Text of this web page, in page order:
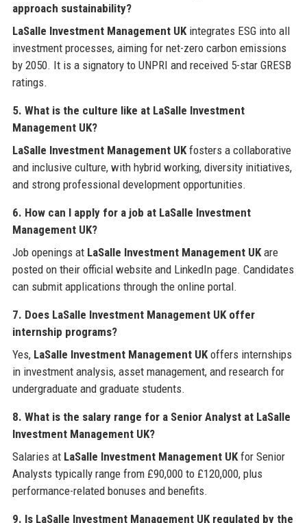
approach sustainability?
LaSalle Investment Management UKintegrates ESG into all
investment processes, aiming for net-zero carbon emissions
by 2050. It is a signatory to UNPRI and received 5-star GRESB
ratings.
5. What is the culture like at LaSalle Investment
Management UK?
LaSalle Investment Management UKfosters a collaborative
and inclusive culture, with hybrid working, diversity initiatives,
and strong professional development opportunities.
6. How can I apply for a job at LaSalle Investment
Management UK?
Job openings at LaSalle Investment Management UKare
posted on their official website and LinkedIn page. Candidates
can submit applications through the online portal.
7. Does LaSalle Investment Management UK offer
internship programs?
Yes, LaSalle Investment Management UKoffers internships
in investment analysis, asset management, and research for
undergraduate and graduate students.
8. What is the salary range for a Senior Analyst at LaSalle
Investment Management UK?
Salaries at LaSalle Investment Management UKfor Senior
Analysts typically range from £90,000 to £120,000, plus
performance-related bonuses and benefits.
9. Is LaSalle Investment Management UK regulated by the